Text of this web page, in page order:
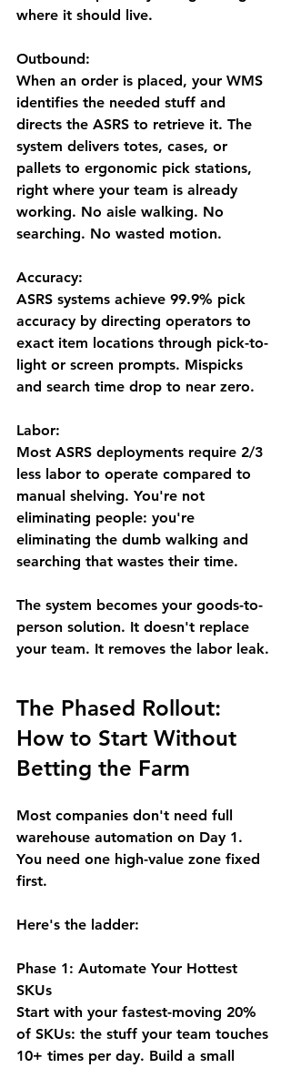
where it should live.
Outbound:
When an order is placed, your WMS
identifies the needed stuff and
directs the ASRS to retrieve it. The
system delivers totes, cases, or
pallets to ergonomic pick stations,
right where your team is already
working. No aisle walking. No
searching. No wasted motion.
Accuracy:
ASRS systems achieve 99.9% pick
accuracy by directing operators to
exact item locations through pick-to-
light or screen prompts. Mispicks
and search time drop to near zero.
Labor:
Most ASRS deployments require 2/3
less labor to operate compared to
manual shelving. You're not
eliminating people: you're
eliminating the dumb walking and
searching that wastes their time.
The system becomes your goods-to-
person solution. It doesn't replace
your team. It removes the labor leak.
The Phased Rollout:
How to Start Without
Betting the Farm
Most companies don't need full
warehouse automation on Day 1.
You need one high-value zone fixed
first.
Here's the ladder:
Phase 1: Automate Your Hottest
SKUs
Start with your fastest-moving 20%
of SKUs: the stuff your team touches
10+ times per day. Build a small